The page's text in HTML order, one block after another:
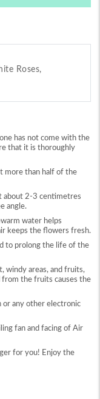
Roses,
has not come with the
that it is thoroughly
more than half of the
about 2-3 centimetres
angle.
water helps
keeps the flowers fresh.
to prolong the life of the
windy areas, and fruits,
from the fruits causes the
or any other electronic
fan and facing of Air
for you! Enjoy the